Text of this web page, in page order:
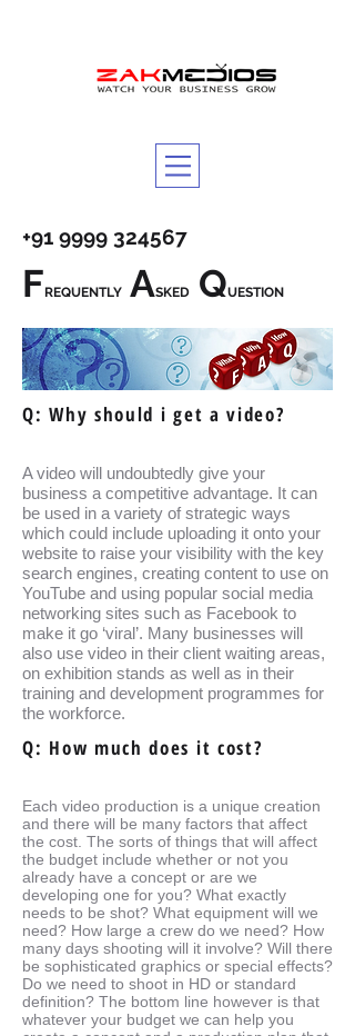
+91 9999 324567
FREQUENTLY ASKED QUESTION
Q: Why should i get a video?
A video will undoubtedly give your
business a competitive advantage. It can
be used in a variety of strategic ways
which could include uploading it onto your
website to raise your visibility with the key
search engines, creating content to use on
YouTube and using popular social media
networking sites such as Facebook to
make it go ‘viral’. Many businesses will
also use video in their client waiting areas,
on exhibition stands as well as in their
training and development programmes for
the workforce.
Q: How much does it cost?
Each video production is a unique creation
and there will be many factors that affect
the cost. The sorts of things that will affect
the budget include whether or not you
already have a concept or are we
developing one for you? What exactly
needs to be shot? What equipment will we
need? How large a crew do we need? How
many days shooting will it involve? Will there
be sophisticated graphics or special effects?
Do we need to shoot in HD or standard
definition? The bottom line however is that
whatever your budget we can help you